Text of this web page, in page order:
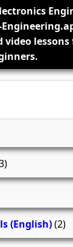
(English)(2)